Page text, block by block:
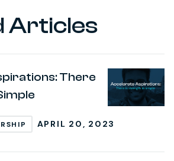
Articles
There
APRIL 20, 2023